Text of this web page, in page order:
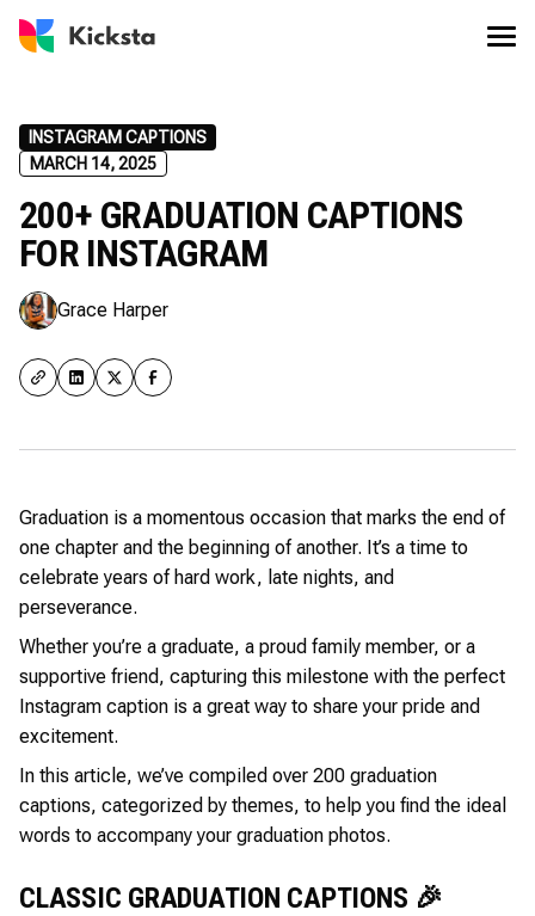
INSTAGRAM CAPTIONS
MARCH 14, 2025
200+ GRADUATION CAPTIONS
FOR INSTAGRAM
Grace Harper
Graduation is a momentous occasion that marks the end of
one chapter and the beginning of another. It’s a time to
celebrate years of hard work, late nights, and
perseverance.
Whether you’re a graduate, a proud family member, or a
supportive friend, capturing this milestone with the perfect
Instagram caption is a great way to share your pride and
excitement.
In this article, we’ve compiled over 200 graduation
captions, categorized by themes, to help you find the ideal
words to accompany your graduation photos.
CLASSIC GRADUATION CAPTIONS 🎉